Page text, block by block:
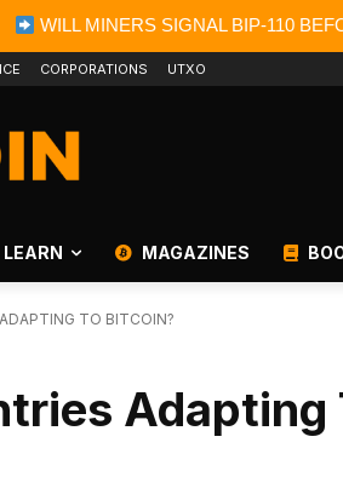
WILL MINERS SIGNAL BIP-110
CORPORATIONS UTXO
LEARN MAGAZINES
TO BITCOIN?
Adapting